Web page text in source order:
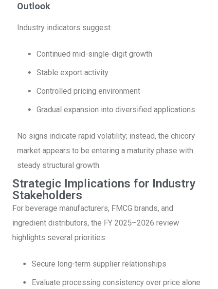
Outlook
Industry indicators suggest:
Continued mid-single-digit growth
Stable export activity
Controlled pricing environment
Gradual expansion into diversified applications
No signs indicate rapid volatility; instead, the chicory
market appears to be entering a maturity phase with
steady structural growth.
Strategic Implications for Industry
Stakeholders
For beverage manufacturers, FMCG brands, and
ingredient distributors, the FY 2025–2026 review
highlights several priorities:
Secure long-term supplier relationships
Evaluate processing consistency over price alone